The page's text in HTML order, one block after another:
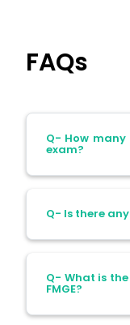
FAQs
Q- How many
exam?
Ans-
questions
questions
Q- Is there
Ans- No.
marking.
Q- What is
FMGE?